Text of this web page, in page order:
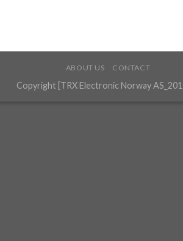
ABOUT US CONTACT
Copyright [TRX Electronic Norway